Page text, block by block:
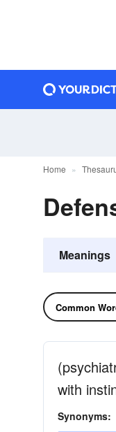
Home
Meanings
Common
with
Synonyms: